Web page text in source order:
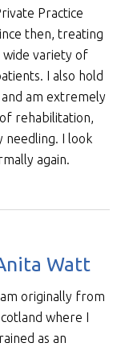
Practice
then, treating
wide variety of
I also hold
am extremely
rehabilitation,
needling. I look
again.
Watt
I am originally from
where I
as an